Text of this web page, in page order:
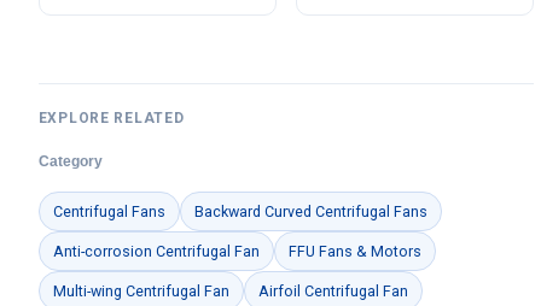
EXPLORE RELATED
Category
Centrifugal Fans Backward Curved Centrifugal Fans
Anti-corrosion Centrifugal Fan FFU Fans & Motors
Multi-wing Centrifugal Fan Airfoil Centrifugal Fan